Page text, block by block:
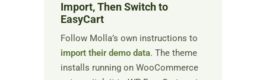
Import, Then Switch to
EasyCart
Follow Molla’s own instructions to
import their demo data. The theme
installs running on WooCommerce